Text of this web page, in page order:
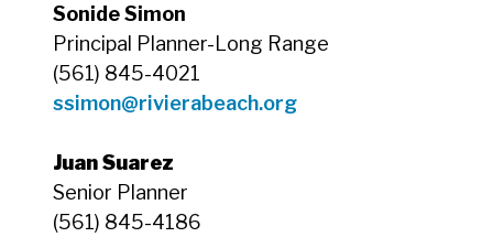
Sonide Simon
Principal Planner-Long Range
(561) 845-4021
ssimon@rivierabeach.org
Juan Suarez
Senior Planner
(561) 845-4186